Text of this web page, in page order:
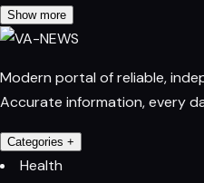
Show more
Modern portal of reliable,
Accurate information, every
Categories +
Health